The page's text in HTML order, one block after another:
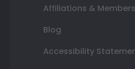
Affiliations &
Blog
Accessibility